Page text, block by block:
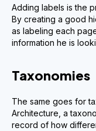
Adding labels is the
By creating a good
as labeling each
information he is
Taxonomies
The same goes for
Architecture, a
record of how